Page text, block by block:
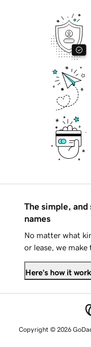
The simple, and
names
No matter what
or lease, we make
Here's how it
Copyright © 2026